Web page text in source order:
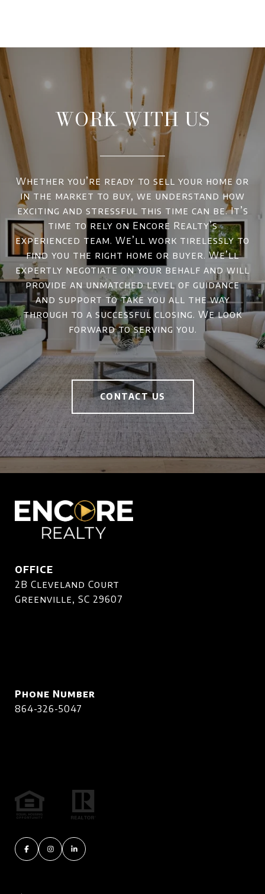
WORK WITH US
Whether you’re ready to sell your home or
in the market to buy, we understand how
exciting and stressful this time can be. It’s
time to rely on Encore Realty’s
experienced team. We’ll work tirelessly to
find you the right home or buyer. We’ll
expertly negotiate on your behalf and will
provide an unmatched level of guidance
and support to take you all the way
through to a successful closing. We look
forward to serving you.
CONTACT US
OFFICE
2B Cleveland Court
Greenville, SC 29607
Phone Number
864-326-5047